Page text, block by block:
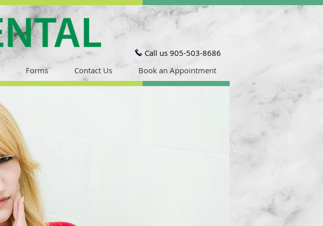
Call us 905-503-8686
Forms Contact Us Book an Appointment